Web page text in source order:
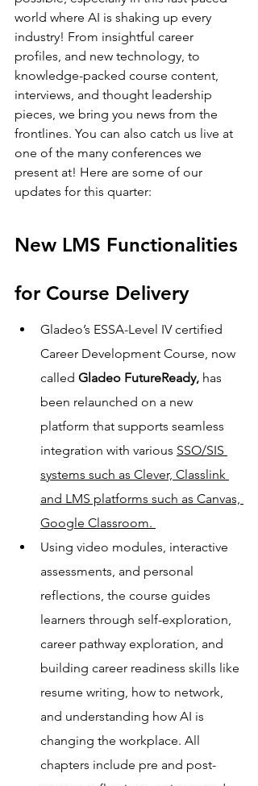
world where AI is shaking up every
industry! From insightful career
profiles, and new technology, to
knowledge-packed course content,
interviews, and thought leadership
pieces, we bring you news from the
frontlines. You can also catch us live at
one of the many conferences we
present at! Here are some of our
updates for this quarter:
New LMS Functionalities
for Course Delivery
Gladeo’s ESSA-Level IV certified
Career Development Course, now
called Gladeo FutureReady, has
been relaunched on a new
platform that supports seamless
integration with various SSO/SIS
systems such as Clever, Classlink
and LMS platforms such as Canvas,
Google Classroom.
Using video modules, interactive
assessments, and personal
reflections, the course guides
learners through self-exploration,
career pathway exploration, and
building career readiness skills like
resume writing, how to network,
and understanding how AI is
changing the workplace. All
chapters include pre and post-